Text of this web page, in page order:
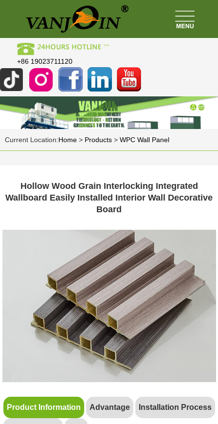
+86 19023711120
Current Location:Home > Products > WPC Wall Panel
Hollow Wood Grain Interlocking Integrated
Wallboard Easily Installed Interior Wall Decorative
Board
Product Information Advantage Installation Process